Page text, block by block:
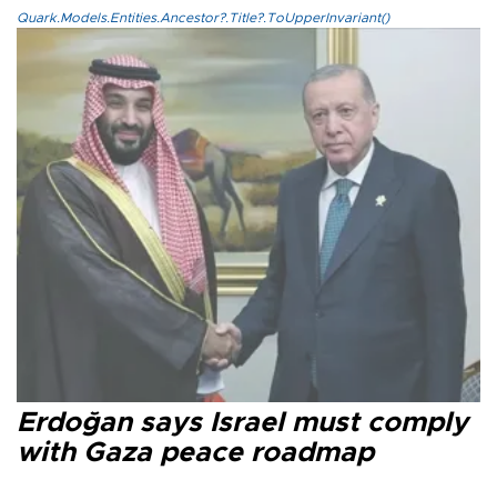
Quark.Models.Entities.Ancestor?.Title?.ToUpperInvariant()
Erdoğan says Israel must comply
with Gaza peace roadmap